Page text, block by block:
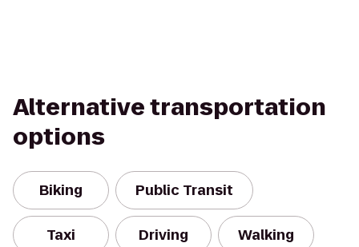
Alternative transportation
options
Biking Public Transit
Taxi Driving Walking